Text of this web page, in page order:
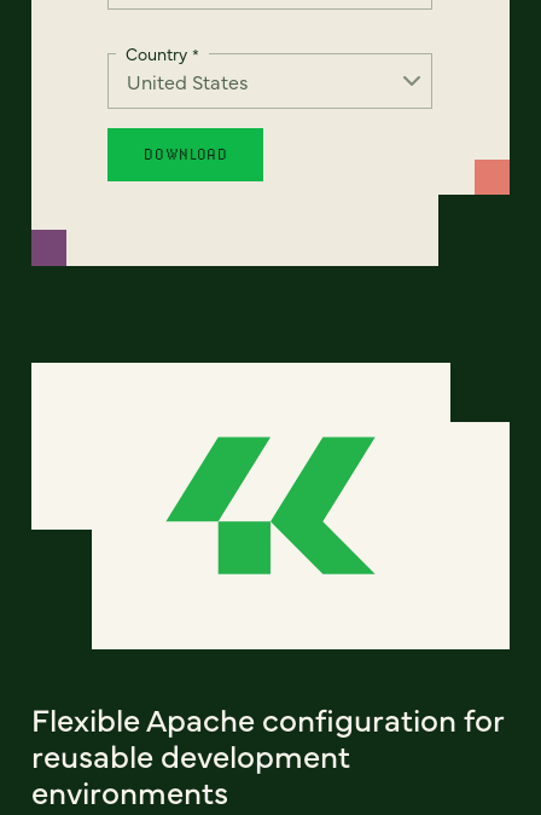
Country *
Flexible Apache configuration for
reusable development
environments